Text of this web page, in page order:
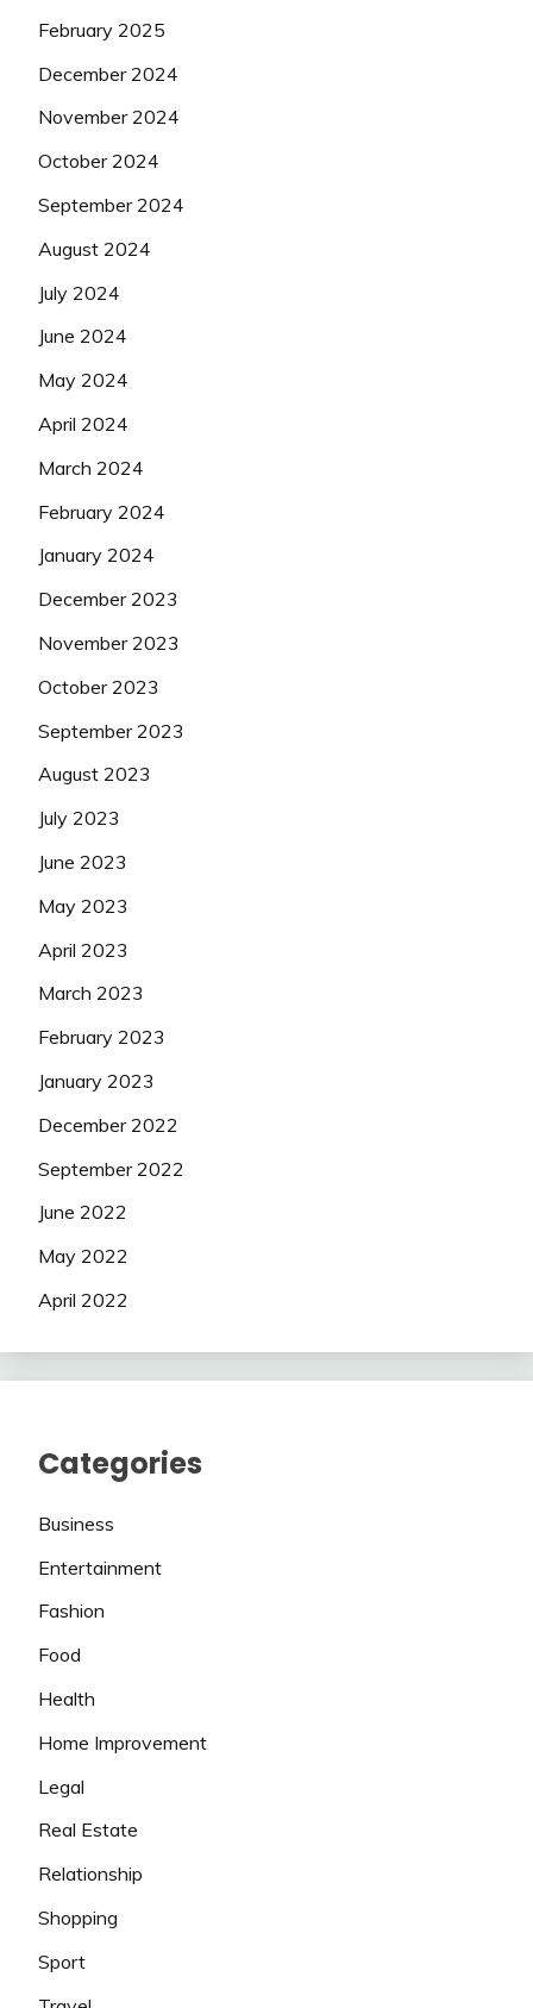
February 2025
December 2024
November 2024
October 2024
September 2024
August 2024
July 2024
June 2024
May 2024
April 2024
March 2024
February 2024
January 2024
December 2023
November 2023
October 2023
September 2023
August 2023
July 2023
June 2023
May 2023
April 2023
March 2023
February 2023
January 2023
December 2022
September 2022
June 2022
May 2022
April 2022
Categories
Business
Entertainment
Fashion
Food
Health
Home Improvement
Legal
Real Estate
Relationship
Shopping
Sport